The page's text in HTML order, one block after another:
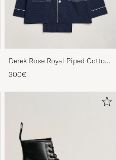
Derek Rose Royal Piped Cotton
Pyjama Set Navy
300€